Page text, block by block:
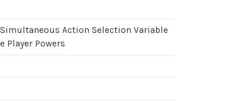
Action Selection Variable
Player Powers